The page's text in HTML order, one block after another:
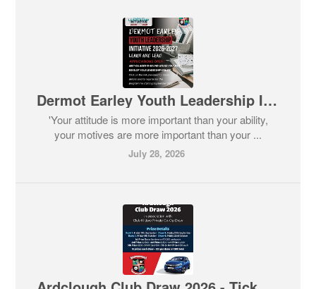
Dermot Earley Youth Leadership Initiative (DEYLI) 2026 / 27 - Registration now open 🎉
'Your attitude is more important than your ability,
your motives are more important than your ...
July 28, 2026